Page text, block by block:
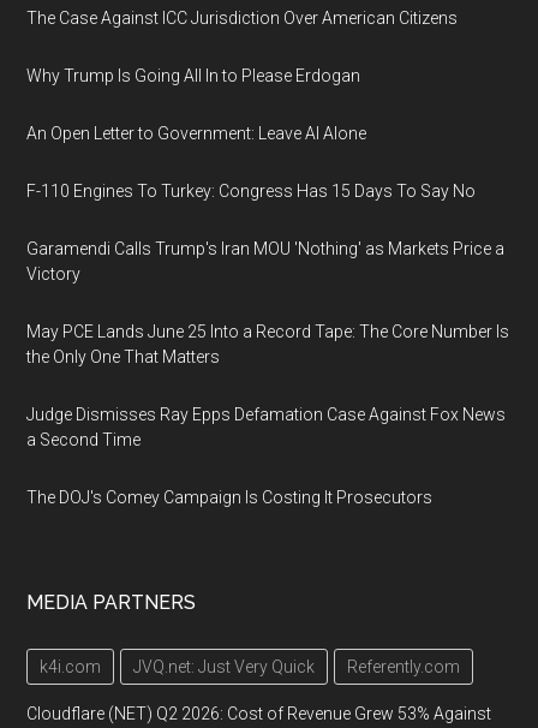
The Case Against ICC Jurisdiction Over American Citizens
Why Trump Is Going All In to Please Erdogan
An Open Letter to Government: Leave AI Alone
F-110 Engines To Turkey: Congress Has 15 Days To Say No
Garamendi Calls Trump's Iran MOU 'Nothing' as Markets Price a
Victory
May PCE Lands June 25 Into a Record Tape: The Core Number Is
the Only One That Matters
Judge Dismisses Ray Epps Defamation Case Against Fox News
a Second Time
The DOJ's Comey Campaign Is Costing It Prosecutors
MEDIA PARTNERS
k4i.com JVQ.net: Just Very Quick Referently.com
Cloudflare (NET) Q2 2026: Cost of Revenue Grew 53% Against